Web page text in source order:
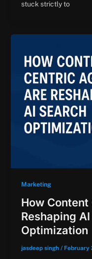
stuck strictly to
Marketing
How
Reshaping
Optimization
jasdeep singh / February